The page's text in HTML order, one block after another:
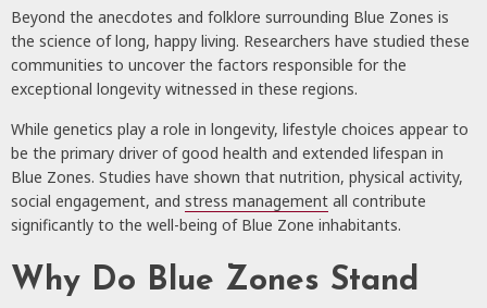
Beyond the anecdotes and folklore surrounding Blue Zones is
the science of long, happy living. Researchers have studied these
communities to uncover the factors responsible for the
exceptional longevity witnessed in these regions.
While genetics play a role in longevity, lifestyle choices appear to
be the primary driver of good health and extended lifespan in
Blue Zones. Studies have shown that nutrition, physical activity,
social engagement, and stress management all contribute
significantly to the well-being of Blue Zone inhabitants.
Why Do Blue Zones Stand